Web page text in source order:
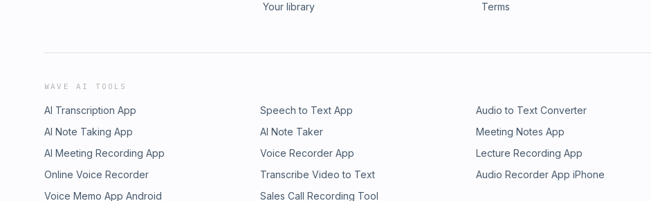
Your library
Terms
WAVE AI TOOLS
AI Transcription App Speech to Text App Audio to Text Converter
AI Note Taking App
AI Note Taker Meeting Notes App
AI Meeting Recording App
Voice Recorder App Lecture Recording App
Online Voice Recorder
Transcribe Video to Text Audio Recorder App iPhone
Voice Memo App Android
Sales Call Recording Tool